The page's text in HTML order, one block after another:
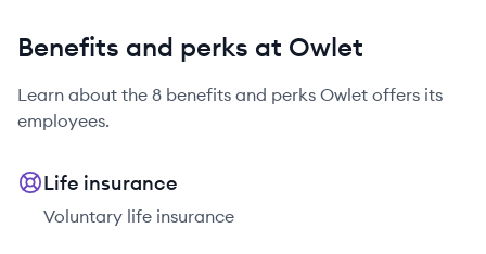
Benefits and perks at Owlet
Learn about the 8 benefits and perks Owlet offers its
employees.
Life insurance
Voluntary life insurance